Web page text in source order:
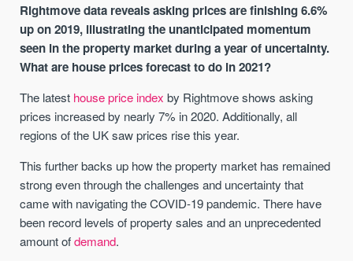
Rightmove data reveals asking prices are finishing 6.6%
up on 2019, illustrating the unanticipated momentum
seen in the property market during a year of uncertainty.
What are house prices forecast to do in 2021?
The latest house price index by Rightmove shows asking
prices increased by nearly 7% in 2020. Additionally, all
regions of the UK saw prices rise this year.
This further backs up how the property market has remained
strong even through the challenges and uncertainty that
came with navigating the COVID-19 pandemic. There have
been record levels of property sales and an unprecedented
amount ofdemand.